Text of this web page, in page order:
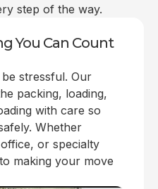
step of the way.
You Can Count
stressful. Our
packing, loading,
with care so
Whether
or specialty
making your move